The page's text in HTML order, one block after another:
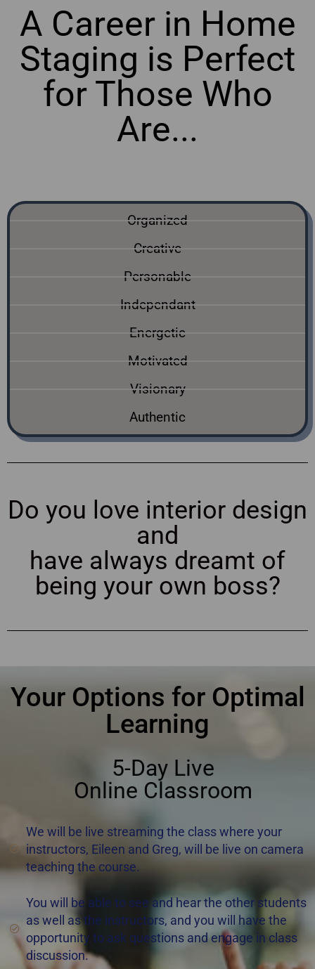
A Career in Home
Staging is Perfect
for Those Who
Are...
Organized
Creative
Personable
Independant
Energetic
Motivated
Visionary
Authentic
Do you love interior design
and
have always dreamt of
being your own boss?
Your Options for Optimal
Learning
5-Day Live
Online Classroom
We will be live streaming the class where your
instructors, Eileen and Greg, will be live on camera
teaching the course.
You will be able to see and hear the other students
as well as the instructors, and you will have the
opportunity to ask questions and engage in class
discussion.